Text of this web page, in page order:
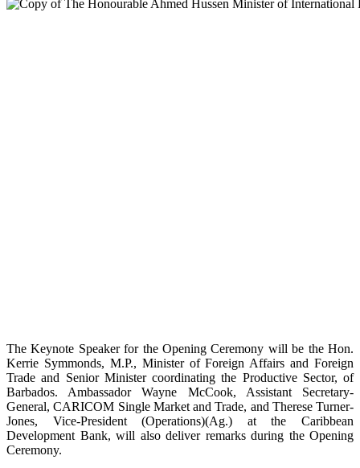
The Keynote Speaker for the Opening Ceremony will be the Hon.
Kerrie Symmonds, M.P., Minister of Foreign Affairs and Foreign
Trade and Senior Minister coordinating the Productive Sector, of
Barbados. Ambassador Wayne McCook, Assistant Secretary-
General, CARICOM Single Market and Trade, and Therese Turner-
Jones, Vice-President (Operations)(Ag.) at the Caribbean
Development Bank, will also deliver remarks during the Opening
Ceremony.